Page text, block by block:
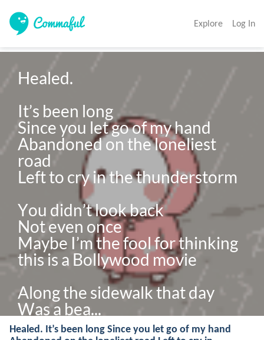
Explore Log In
Healed.
It’s been long
Since you let go of my hand
Abandoned on the loneliest
road
Left to cry in the thunderstorm
You didn’t look back
Not even once
Maybe I’m the fool for thinking
this is a Bollywood movie
Along the sidewalk that day
Was a bea...
Healed. It’s been long Since you let go of my hand